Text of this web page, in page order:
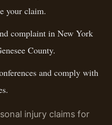
your claim.
complaint in New York
County.
and comply with
injury claims for